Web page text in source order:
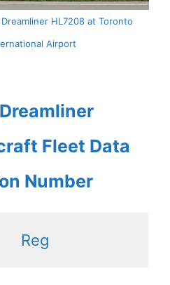
HL7208 at Toronto
Airport
Fleet Data
Number
Reg